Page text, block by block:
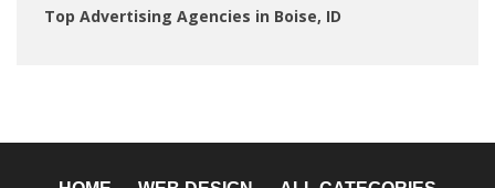
Top Advertising Agencies in Boise, ID